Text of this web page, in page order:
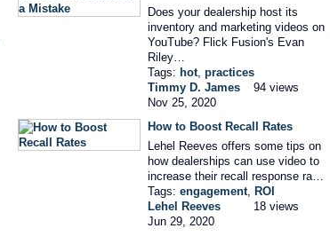
Does your dealership host its
inventory and marketing videos on
YouTube? Flick Fusion's Evan
Riley…
Tags: hot practices
Timmy D. James
Nov 25, 2020
94 views
How to Boost Recall Rates
Lehel Reeves offers some tips on
how dealerships can use video to
increase their recall response ra…
Tags: engagement ROI
Lehel Reeves
Jun 29, 2020
18 views